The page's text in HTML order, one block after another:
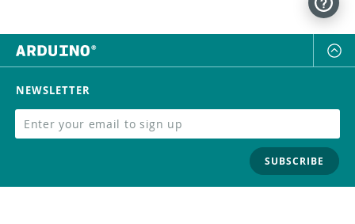
NEWSLETTER
SUBSCRIBE